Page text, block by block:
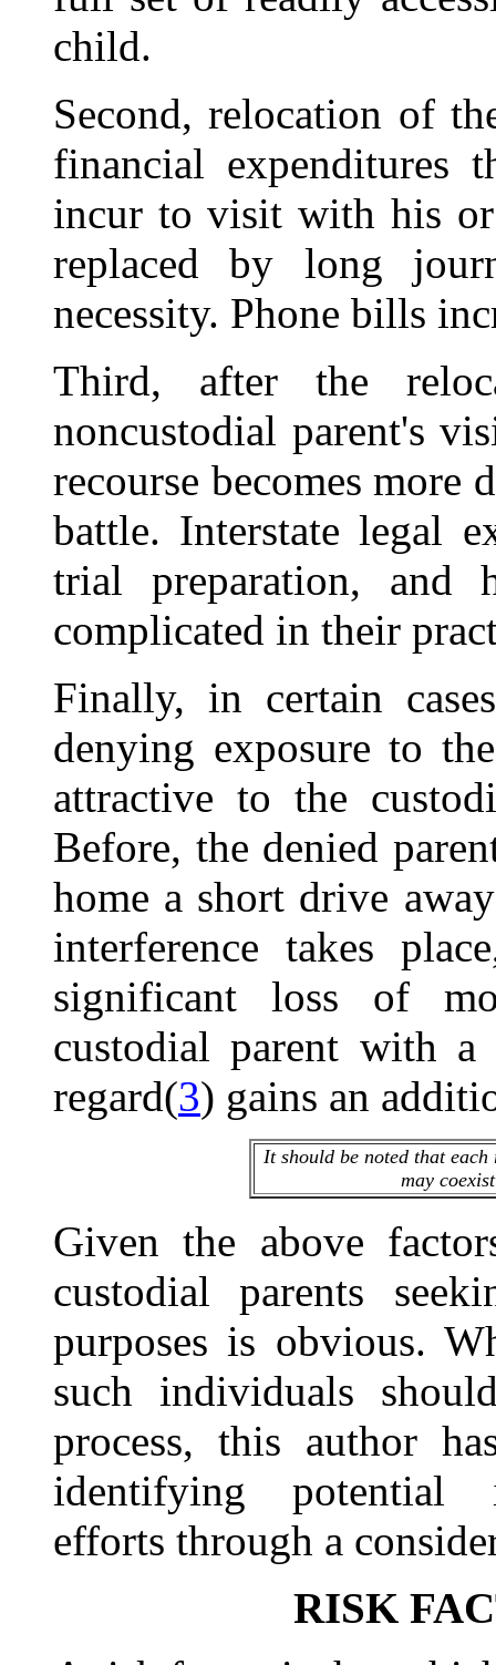
child.
Second, relocation of
financial expenditures
incur to visit with his
replaced by long
necessity. Phone bills
Third, after the
noncustodial parent's
recourse becomes more
battle. Interstate legal
trial preparation, and
complicated in their
Finally, in certain
denying exposure to
attractive to the
Before, the denied
home a short drive
interference takes
significant loss of
custodial parent with
regard(3) gains an
It should be noted that
may
Given the above
custodial parents
purposes is obvious.
such individuals
process, this author
identifying potential
efforts through a
RISK